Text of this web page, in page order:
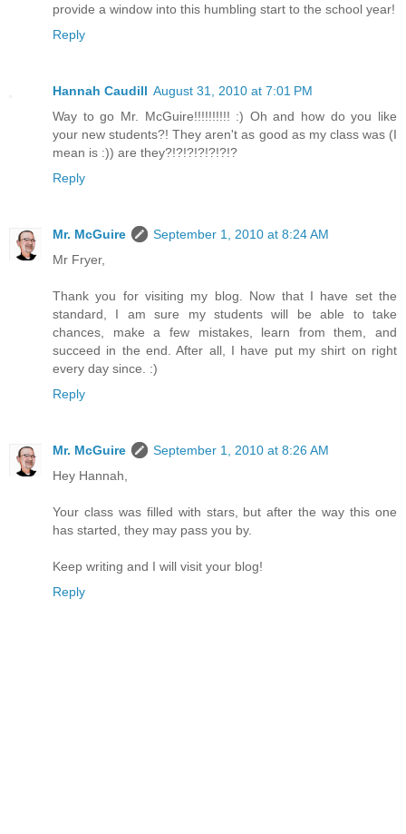
provide a window into this humbling start to the school year!
Reply
Hannah Caudill August 31, 2010 at 7:01 PM
Way to go Mr. McGuire!!!!!!!!!! :) Oh and how do you like
your new students?! They aren't as good as my class was (I
mean is :)) are they?!?!?!?!?!?!?
Reply
Mr. McGuire
September 1, 2010 at 8:24 AM
Mr Fryer,
Thank you for visiting my blog. Now that I have set the
standard, I am sure my students will be able to take
chances, make a few mistakes, learn from them, and
succeed in the end. After all, I have put my shirt on right
every day since. :)
Reply
Mr. McGuire
September 1, 2010 at 8:26 AM
Hey Hannah,
Your class was filled with stars, but after the way this one
has started, they may pass you by.
Keep writing and I will visit your blog!
Reply